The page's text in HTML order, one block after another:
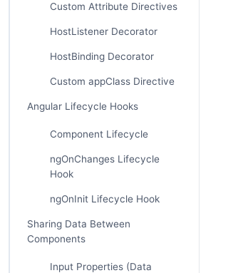
Custom Attribute Directives
HostListener Decorator
HostBinding Decorator
Custom appClass Directive
Angular Lifecycle Hooks
Component Lifecycle
ngOnChanges Lifecycle
Hook
ngOnInit Lifecycle Hook
Sharing Data Between
Components
Input Properties (Data